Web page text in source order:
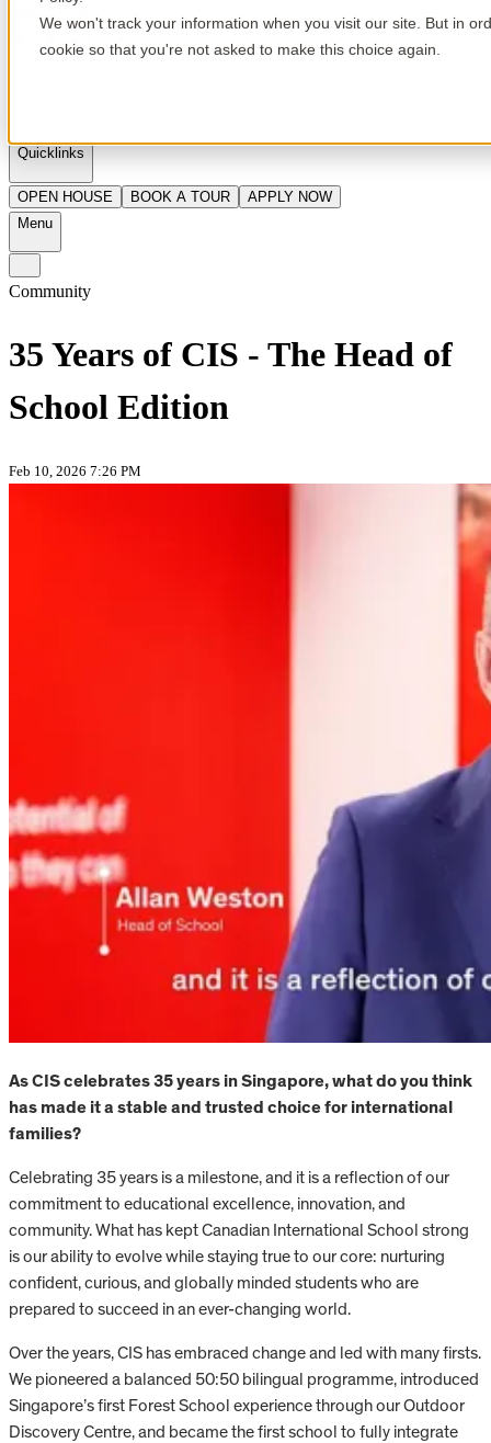
We won't track your information when you visit our site. But in
cookie so that you're not asked to make this choice again.
Quicklinks
OPEN HOUSE BOOK A TOUR
APPLY NOW
Menu
Community
35 Years of CIS - The Head of
School Edition
Feb 10, 2026 7:26 PM
As CIS celebrates 35 years in Singapore, what do you think
has made it a stable and trusted choice for international
families?
Celebrating 35 years is a milestone, and it is a reflection of our
commitment to educational excellence, innovation, and
community. What has kept Canadian International School strong
is our ability to evolve while staying true to our core: nurturing
confident, curious, and globally minded students who are
prepared to succeed in an ever-changing world.
Over the years, CIS has embraced change and led with many firsts.
We pioneered a balanced 50:50 bilingual programme, introduced
Singapore’s first Forest School experience through our Outdoor
Discovery Centre, and became the first school to fully integrate